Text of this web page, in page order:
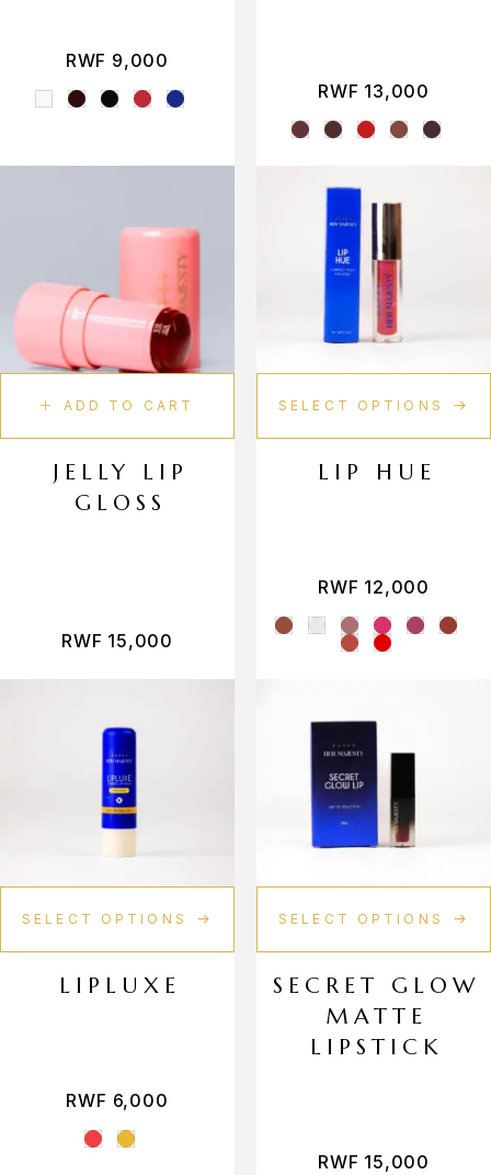
Peony
Rosy
Salmon
Sapphire Stardust
Toffee Glam
Truffle
Vermillion
RWF 9,000
RWF 13,000
ADD TO CART
JELLY LIP
GLOSS
RWF 15,000
SELECT OPTIONS
LIP HUE
RWF 12,000
SELECT OPTIONS
LIPLUXE
RWF 6,000
SELECT OPTIONS
SECRET GLOW
MATTE
LIPSTICK
RWF 15,000